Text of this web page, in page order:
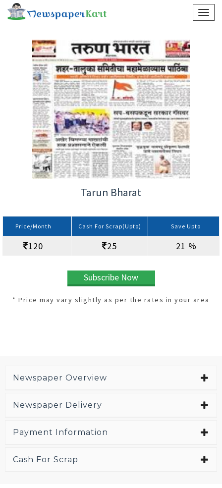
Tarun Bharat
Price/Month Cash For Scrap(Upto) Save Upto
120 25 21 %
Subscribe Now
* Price may vary slightly as per the rates in your area
Newspaper Overview
Newspaper Delivery
Payment Information
Cash For Scrap